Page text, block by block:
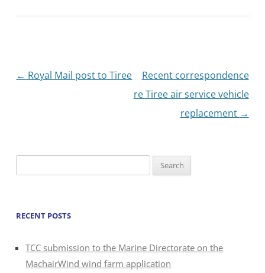
Post
← Royal Mail post to Tiree
Recent correspondence
re Tiree air service vehicle
replacement →
for:
RECENT POSTS
TCC submission to the Marine Directorate on the
MachairWind wind farm application